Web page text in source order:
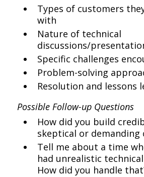
Types of customers
with
Nature of technical
discussions/
Specific challenges
Problem-solving
Resolution and lessons
Possible Follow-up Questions
How did you build
skeptical or demanding
Tell me about a time
had unrealistic
How did you handle